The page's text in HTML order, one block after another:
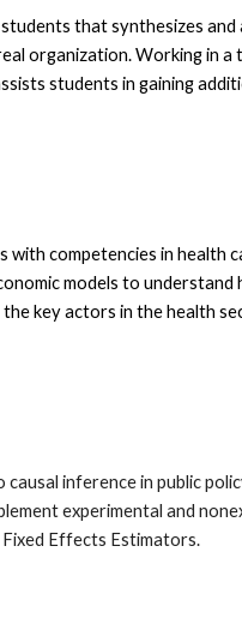
that synthesizes
organization. Working in a
students in gaining
with competencies in health
models to
key actors in the health
inference in public
experimental and
Effects Estimators.